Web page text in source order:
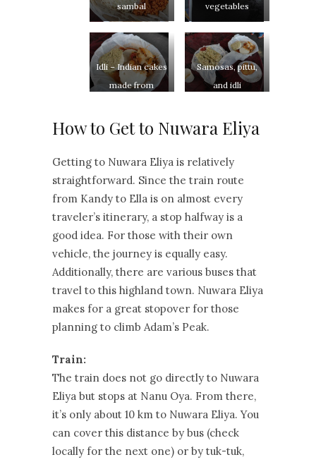
sambal
vegetables
Idli – Indian cakes
made from
Samosas, pittu,
and idli
How to Get to Nuwara Eliya
Getting to Nuwara Eliya is relatively
straightforward. Since the train route
from Kandy to Ella is on almost every
traveler’s itinerary, a stop halfway is a
good idea. For those with their own
vehicle, the journey is equally easy.
Additionally, there are various buses that
travel to this highland town. Nuwara Eliya
makes for a great stopover for those
planning to climb Adam’s Peak.
Train:
The train does not go directly to Nuwara
Eliya but stops at Nanu Oya. From there,
it’s only about 10 km to Nuwara Eliya. You
can cover this distance by bus (check
locally for the next one) or by tuk-tuk,